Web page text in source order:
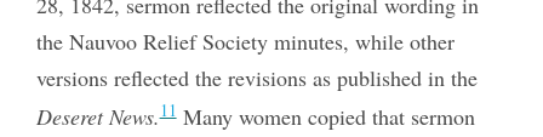
the Nauvoo Relief Society minutes, while other
versions reflected the revisions as published in the
Deseret News.11Many women copied that sermon